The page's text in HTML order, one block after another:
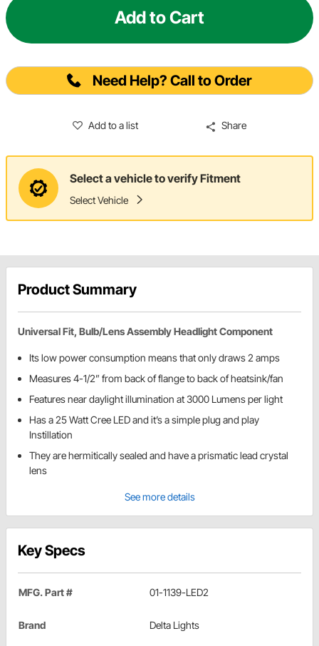
Add to Cart
Need Help? Call to Order
Add to a list Share
Select a vehicle to verify Fitment
Select Vehicle
Product Summary
Universal Fit, Bulb/Lens Assembly Headlight Component
Its low power consumption means that only draws 2 amps
Measures 4-1/2” from back of flange to back of heatsink/fan
Features near daylight illumination at 3000 Lumens per light
Has a 25 Watt Cree LED and it’s a simple plug and play
Instillation
They are hermitically sealed and have a prismatic lead crystal
lens
See more details
Key Specs
MFG. Part # 01-1139-LED2
Brand Delta Lights